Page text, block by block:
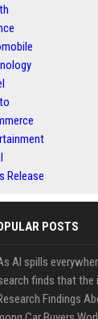
Release
POSTS
AI spills
finds that the
Findings